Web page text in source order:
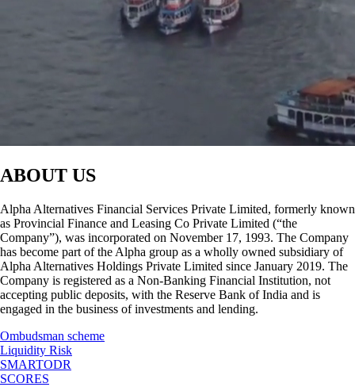
ABOUT US
Alpha Alternatives Financial Services Private Limited, formerly known
as Provincial Finance and Leasing Co Private Limited (“the
Company”), was incorporated on November 17, 1993. The Company
has become part of the Alpha group as a wholly owned subsidiary of
Alpha Alternatives Holdings Private Limited since January 2019. The
Company is registered as a Non-Banking Financial Institution, not
accepting public deposits, with the Reserve Bank of India and is
engaged in the business of investments and lending.
Ombudsman scheme
Liquidity Risk
SMARTODR
SCORES